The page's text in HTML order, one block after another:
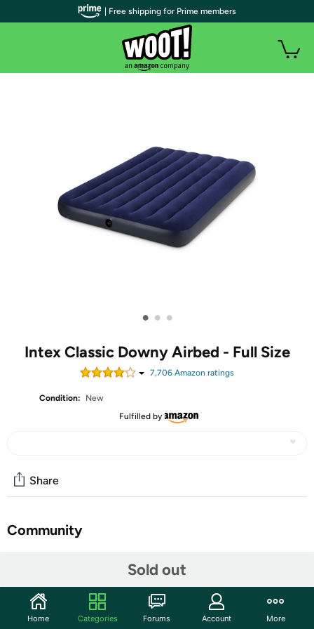
• • •
Intex Classic Downy Airbed - Full Size
7,706 Amazon ratings
Condition:
New
Fulfilled by
Sold out
Share
Community
Combine the comforts of a bed with the convenience of a
blow-up mattress with the Intex Classic Downy full-size
| Free shipping for Prime members
Home Categories Forums Account More